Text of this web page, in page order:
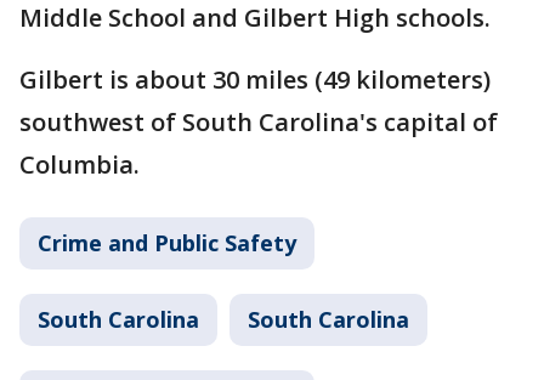
Middle School and Gilbert High schools.
Gilbert is about 30 miles (49 kilometers)
southwest of South Carolina's capital of
Columbia.
Crime and Public Safety
South Carolina South Carolina